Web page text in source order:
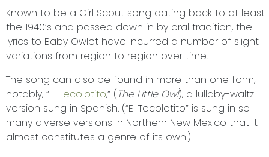
Known to be a Girl Scout song dating back to at least
the 1940’s and passed down in by oral tradition, the
lyrics to Baby Owlet have incurred a number of slight
variations from region to region over time.
The song can also be found in more than one form;
notably, “El Tecolotito,” (The Little Owl), a lullaby-waltz
version sung in Spanish. (“El Tecolotito” is sung in so
many diverse versions in Northern New Mexico that it
almost constitutes a genre of its own.)